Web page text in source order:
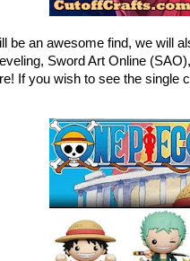
be an awesome find, we will
Sword Art Online
If you wish to see the single